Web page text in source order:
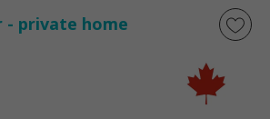
- private home